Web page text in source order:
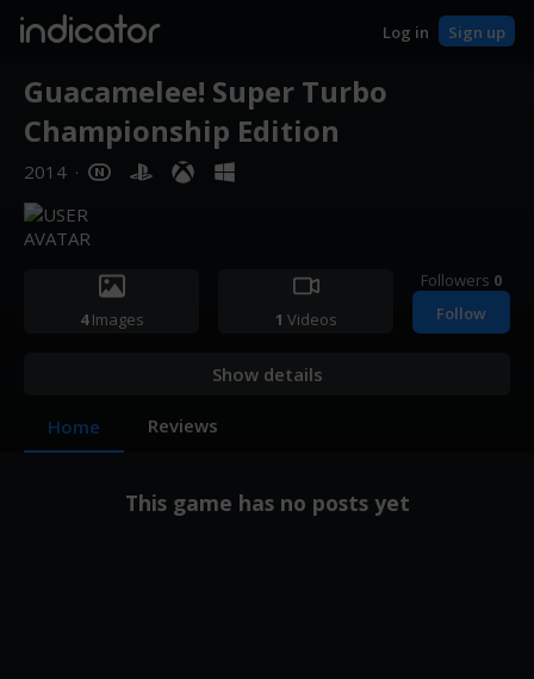
indicator Log in Sign up
Guacamelee! Super Turbo
Championship Edition
2014 ·
4Images 1 Videos
Followers 0
Follow
Show details
Home Reviews
This game has no posts yet